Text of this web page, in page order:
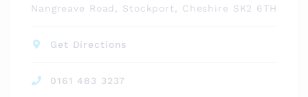
Nangreave Road, Stockport, Cheshire SK2 6TH
Get Directions
0161 483 3237